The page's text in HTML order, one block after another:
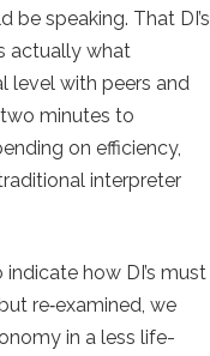
speaking. That DI’s
actually what
level with peers and
minutes to
on efficiency,
interpreter
how DI’s must
re‐examined, we
in a less life-